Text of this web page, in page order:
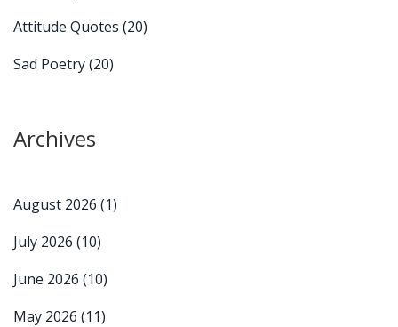
Attitude Quotes (20)
Sad Poetry(20)
Archives
August 2026 (1)
July 2026 (10)
June 2026 (10)
May 2026 (11)